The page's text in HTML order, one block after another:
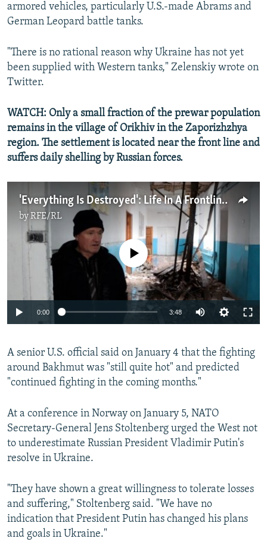
armored vehicles, particularly U.S.-made Abrams and
German Leopard battle tanks.
"There is no rational reason why Ukraine has not yet
been supplied with Western tanks," Zelenskiy wrote on
Twitter.
WATCH: Only a small fraction of the prewar population
remains in the village of Orikhiv in the Zaporizhzhya
region. The settlement is located near the front line and
suffers daily shelling by Russian forces.
'Everything Is Destroyed': Life In A Frontline Village In Ukraine's Zaporizhzhya Region
byRFE/RL
Auto 240p 360p 480p
No media source currently available
0:00 3:48
360p
480p
1080p
A senior U.S. official said on January 4 that the fighting
around Bakhmut was "still quite hot" and predicted
"continued fighting in the coming months."
At a conference in Norway on January 5, NATO
Secretary-General Jens Stoltenberg urged the West not
to underestimate Russian President Vladimir Putin's
resolve in Ukraine.
"They have shown a great willingness to tolerate losses
and suffering," Stoltenberg said. "We have no
indication that President Putin has changed his plans
and goals in Ukraine."